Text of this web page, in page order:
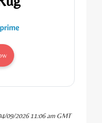
09/2026 11:06 am GMT